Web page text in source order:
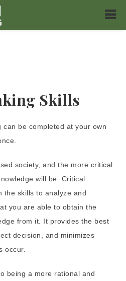
Skills
be completed at your own
society, and the more critical
will be. Critical
the skills to analyze and
you are able to obtain the
from it. It provides the best
decision, and minimizes
occur.
being a more rational and